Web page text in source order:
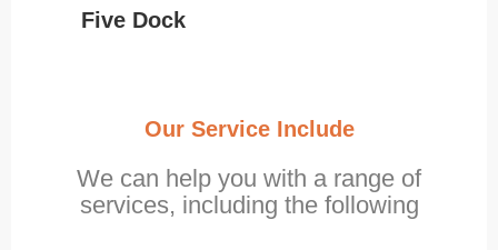
Five Dock
Our Service Include
We can help you with a range of
services, including the following